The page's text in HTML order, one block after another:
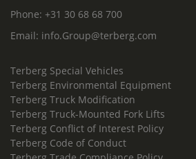
Phone: +31 30 68 68 700
Email: info.Group@terberg.com
Terberg Special Vehicles
Terberg Environmental Equipment
Terberg Truck Modification
Terberg Truck-Mounted Fork Lifts
Terberg Conflict of Interest Policy
Terberg Code of Conduct